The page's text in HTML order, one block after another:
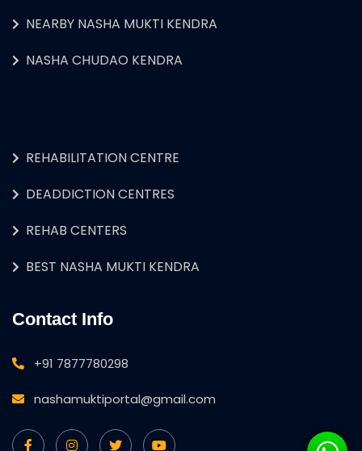
NEARBY NASHA MUKTI KENDRA
NASHA CHUDAO KENDRA
REHABILITATION CENTRE
DEADDICTION CENTRES
REHAB CENTERS
BEST NASHA MUKTI KENDRA
Contact Info
+91 7877780298
nashamuktiportal@gmail.com